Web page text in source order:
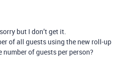
but I don’t get it.
of all guests using the new roll-up
of guests per person?